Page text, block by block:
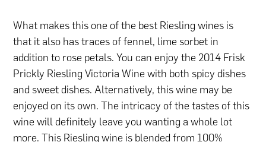
What makes this one of the best Riesling wines is
that it also has traces of fennel, lime sorbet in
addition to rose petals. You can enjoy the 2014 Frisk
Prickly Riesling Victoria Wine with both spicy dishes
and sweet dishes. Alternatively, this wine may be
enjoyed on its own. The intricacy of the tastes of this
wine will definitely leave you wanting a whole lot
more. This Riesling wine is blended from 100%